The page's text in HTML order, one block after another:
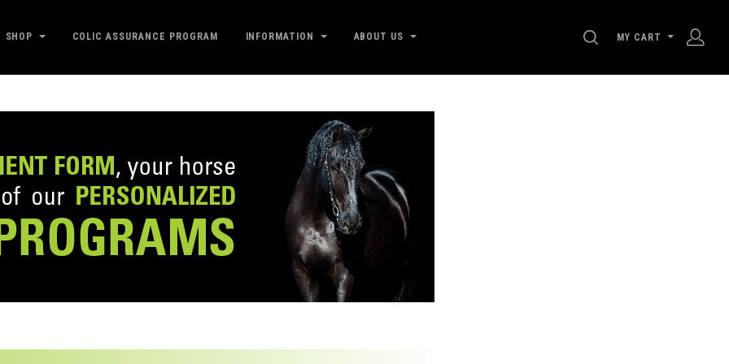
SHOP COLIC ASSURANCE PROGRAM INFORMATION ABOUT US SEARCH
MY CART